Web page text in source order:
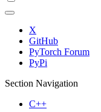
X
GitHub
PyTorch Forum
PyPi
Section Navigation
C++